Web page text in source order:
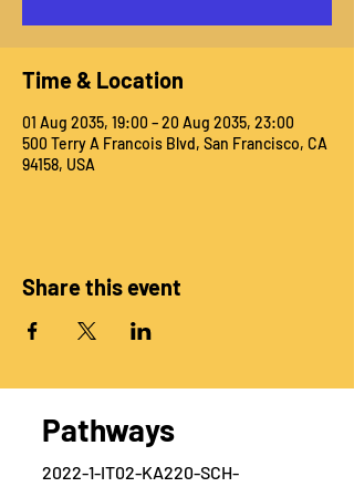
Time & Location
01 Aug 2035, 19:00 – 20 Aug 2035, 23:00
500 Terry A Francois Blvd, San Francisco, CA
94158, USA
Share this event
Pathways
2022-1-IT02-KA220-SCH-